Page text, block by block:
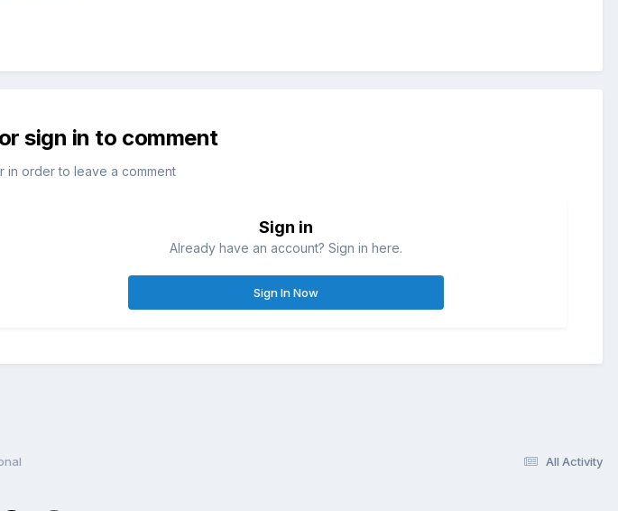
sign in to comment
in order to leave a comment
Sign in
Already have an account? Sign in here.
Sign In Now
All Activity